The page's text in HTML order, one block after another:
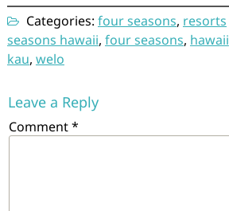
Categories: four seasons, resorts
seasons hawaii, four seasons, hawaii
kau, welo
Leave a Reply
Comment*